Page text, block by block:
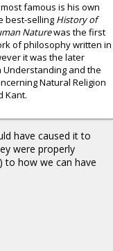
famous is his own
best-selling History of
Naturewas the first
of philosophy written in
it was the later
Understanding and the
Natural Religion
Kant.
have caused it to
were properly
to how we can have